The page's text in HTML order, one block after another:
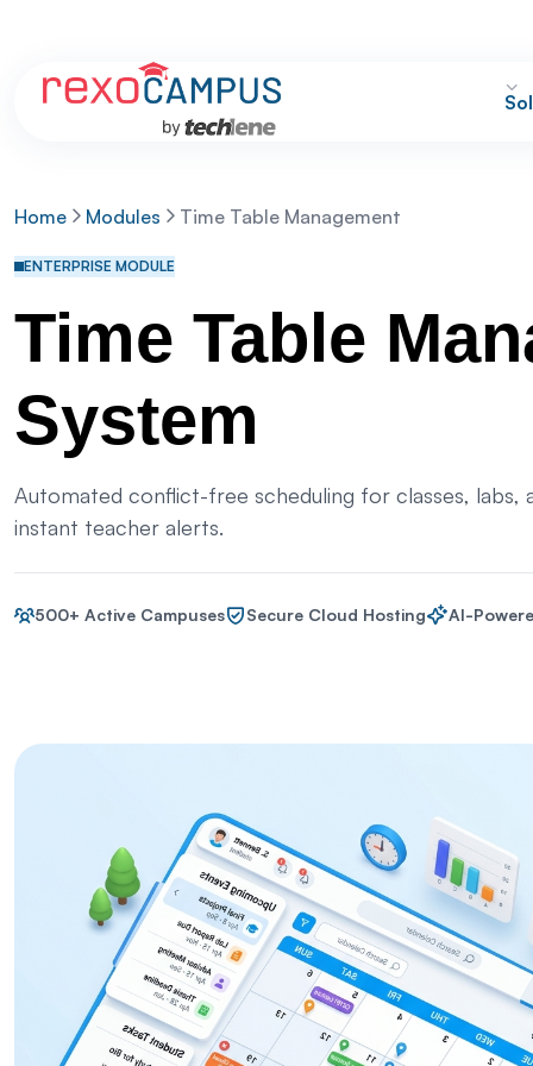
Home Modules Time Table Management
ENTERPRISE MODULE
Time Table
System
Automated conflict-free scheduling for classes, labs,
instant teacher alerts.
500+ Active Campuses Secure Cloud Hosting AI-